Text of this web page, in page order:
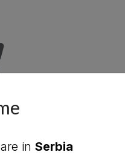
empty
in Serbia